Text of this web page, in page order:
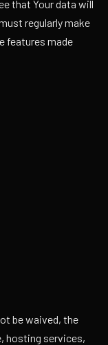
that Your data will
regularly make
features made
be waived, the
hosting services,